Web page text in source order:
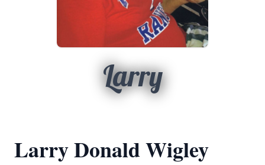
Larry
Larry Donald Wigley